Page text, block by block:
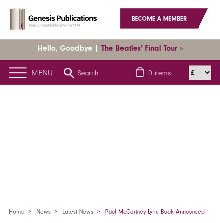
BECOME A MEMBER
Hello, Goodbye | The Beatles' Final Tour »
MENU Search 0 items
Home News Latest News Paul McCartney Lyric Book Announced